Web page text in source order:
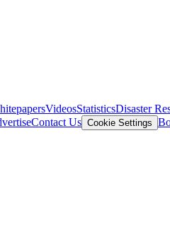
VideosStatisticsDisaster
Contact Us Cookie Settings